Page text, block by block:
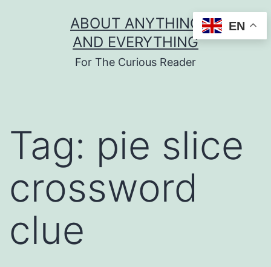
ABOUT ANYTHING
AND EVERYTHING
For The Curious Reader
Tag: pie slice
crossword
clue
EN